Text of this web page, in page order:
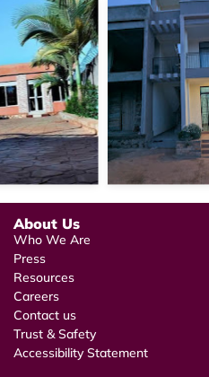
About Us
Who We Are
Press
Resources
Careers
Contact us
Trust & Safety
Accessibility Statement